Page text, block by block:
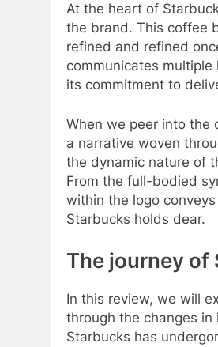
At the heart of
the brand. This coffee
refined and refined
communicates
its commitment to
When we peer into the
a narrative woven
the dynamic nature of
From the full-bodied
within the logo
Starbucks holds dear.
The journey of
In this review, we will
through the changes
Starbucks has